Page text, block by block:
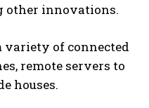
other innovations.
of connected
remote servers to
houses.